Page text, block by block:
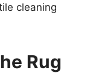
cleaning
Rug